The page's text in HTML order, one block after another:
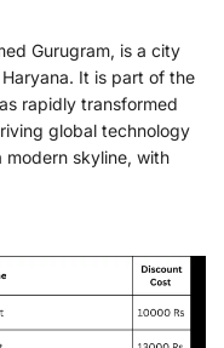
Gurugram, is a city
It is part of the
rapidly transformed
global technology
skyline, with